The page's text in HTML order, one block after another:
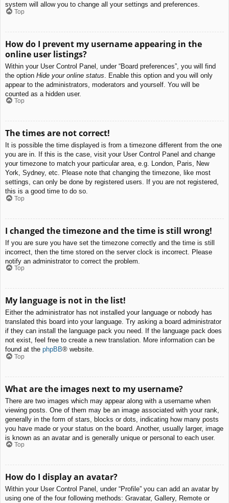
system will allow you to change all your settings and preferences.
Top
How do I prevent my username appearing in the
online user listings?
Within your User Control Panel, under “Board preferences”, you will find
the option Hide your online status . Enable this option and you will only
appear to the administrators, moderators and yourself. You will be
counted as a hidden user.
Top
The times are not correct!
It is possible the time displayed is from a timezone different from the one
you are in. If this is the case, visit your User Control Panel and change
your timezone to match your particular area, e.g. London, Paris, New
York, Sydney, etc. Please note that changing the timezone, like most
settings, can only be done by registered users. If you are not registered,
this is a good time to do so.
Top
I changed the timezone and the time is still wrong!
If you are sure you have set the timezone correctly and the time is still
incorrect, then the time stored on the server clock is incorrect. Please
notify an administrator to correct the problem.
Top
My language is not in the list!
Either the administrator has not installed your language or nobody has
translated this board into your language. Try asking a board administrator
if they can install the language pack you need. If the language pack does
not exist, feel free to create a new translation. More information can be
found at the phpBB® website.
Top
What are the images next to my username?
There are two images which may appear along with a username when
viewing posts. One of them may be an image associated with your rank,
generally in the form of stars, blocks or dots, indicating how many posts
you have made or your status on the board. Another, usually larger, image
is known as an avatar and is generally unique or personal to each user.
Top
How do I display an avatar?
Within your User Control Panel, under “Profile” you can add an avatar by
using one of the four following methods: Gravatar, Gallery, Remote or